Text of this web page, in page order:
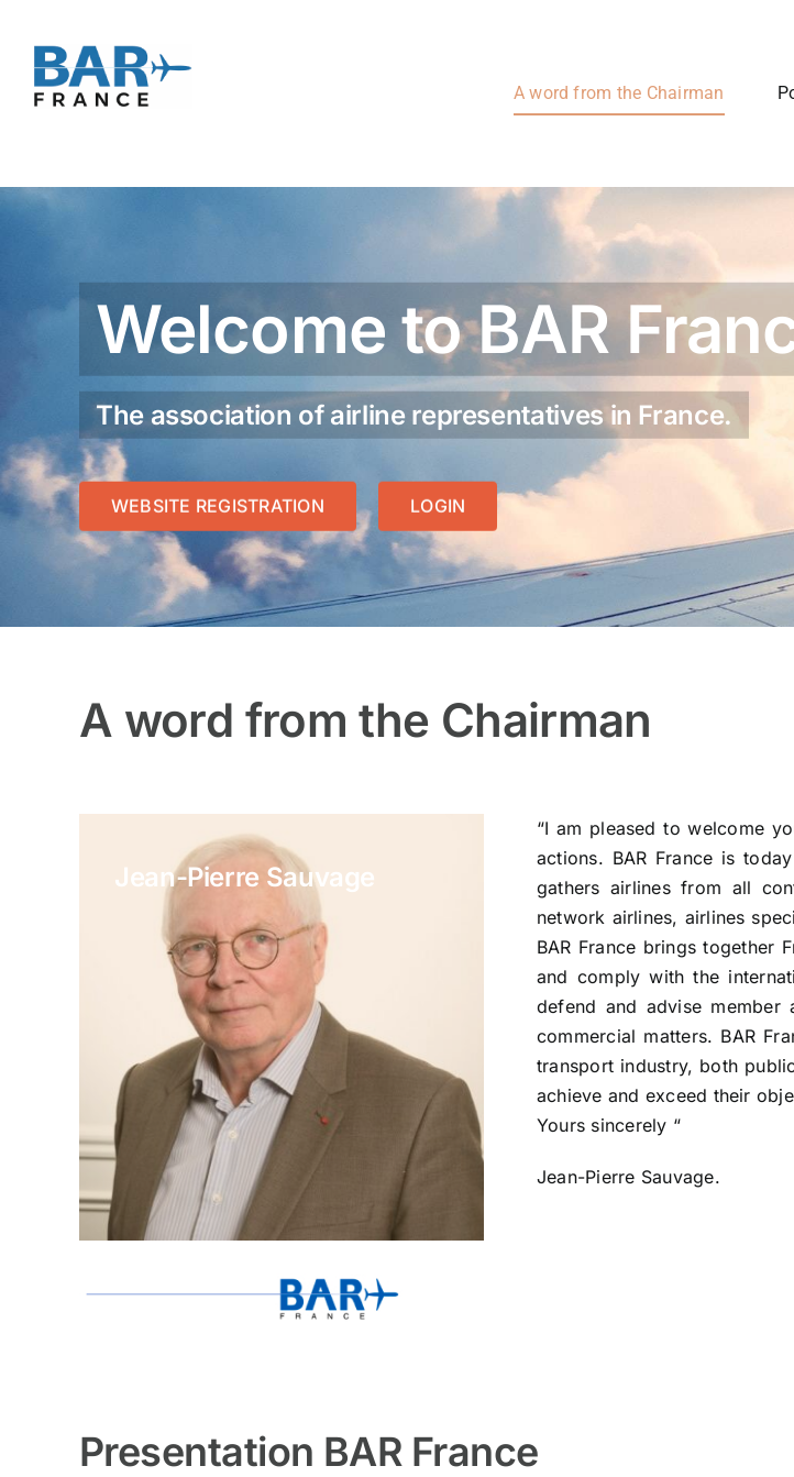
content
A word from the Chairman
Welcome to BAR
The association of airline representatives in France.
WEBSITE REGISTRATION LOGIN
A word from the Chairman
Jean-Pierre Sauvage
“I am pleased to welcome
actions. BAR France is
gathers airlines from all
network airlines, airlines
BAR France brings together
and comply with the
defend and advise
commercial matters. BAR
transport industry, both
achieve and exceed their
Yours sincerely “
Jean-Pierre Sauvage.
Presentation BAR France